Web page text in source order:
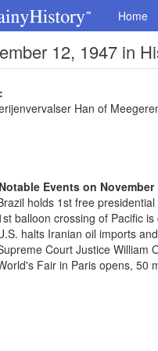
Home
12, 1947 in
Han of
Events on November
holds 1st free
balloon crossing of Pacific
halts Iranian oil imports
Court Justice William
Fair in Paris opens, 50